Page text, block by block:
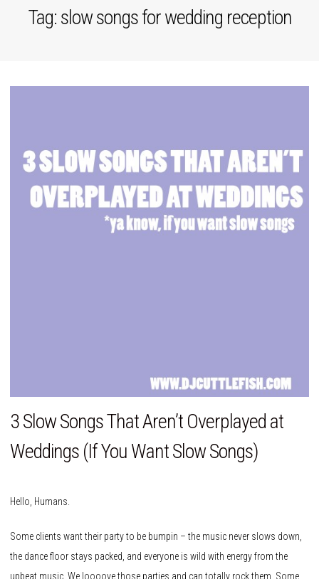
Tag: slow songs for wedding reception
3 Slow Songs That Aren’t Overplayed at
Weddings (If You Want Slow Songs)
Hello, Humans.
Some clients want their party to be bumpin – the music never slows down,
the dance floor stays packed, and everyone is wild with energy from the
upbeat music. We loooove those parties and can totally rock them. Some